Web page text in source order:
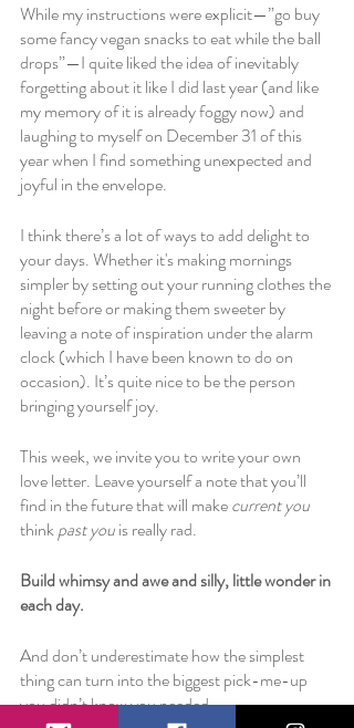
While my instructions were explicit—”go buy
some fancy vegan snacks to eat while the ball
drops”—I quite liked the idea of inevitably
forgetting about it like I did last year (and like
my memory of it is already foggy now) and
laughing to myself on December 31 of this
year when I find something unexpected and
joyful in the envelope.
I think there’s a lot of ways to add delight to
your days. Whether it's making mornings
simpler by setting out your running clothes the
night before or making them sweeter by
leaving a note of inspiration under the alarm
clock (which I have been known to do on
occasion). It’s quite nice to be the person
bringing yourself joy.
This week, we invite you to write your own
love letter. Leave yourself a note that you’ll
find in the future that will make current you
think past you is really rad.
Build whimsy and awe and silly, little wonder in
each day.
And don’t underestimate how the simplest
thing can turn into the biggest pick-me-up
you didn’t know you needed.